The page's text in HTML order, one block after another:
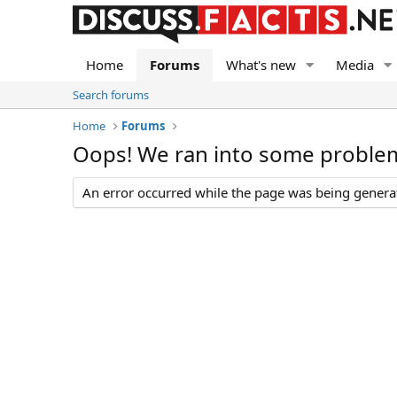
Home Forums What's new Media
Search forums
Home
Forums
Oops! We ran into some
An error occurred while the page was being